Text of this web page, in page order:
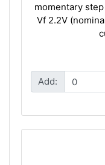
momentary
Vf 2.2V
Add: